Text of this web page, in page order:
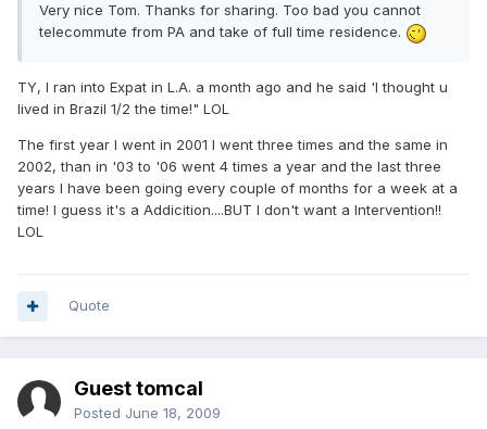
Very nice Tom. Thanks for sharing. Too bad you cannot
telecommute from PA and take of full time residence.
TY, I ran into Expat in L.A. a month ago and he said 'I thought u
lived in Brazil 1/2 the time!" LOL
The first year I went in 2001 I went three times and the same in
2002, than in '03 to '06 went 4 times a year and the last three
years I have been going every couple of months for a week at a
time! I guess it's a Addicition....BUT I don't want a Intervention!!
LOL
Quote
Guest tomcal
Posted June 18, 2009